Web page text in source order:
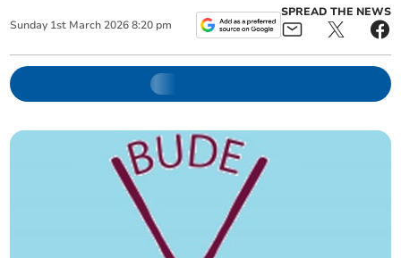
Sunday 1st March 2026 8:20 pm
SPREAD THE NEWS